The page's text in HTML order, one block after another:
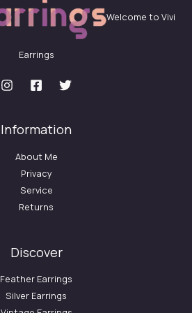
Welcome to Vivi
Earrings
Information
About Me
Privacy
Service
Returns
Discover
Feather Earrings
Silver Earrings